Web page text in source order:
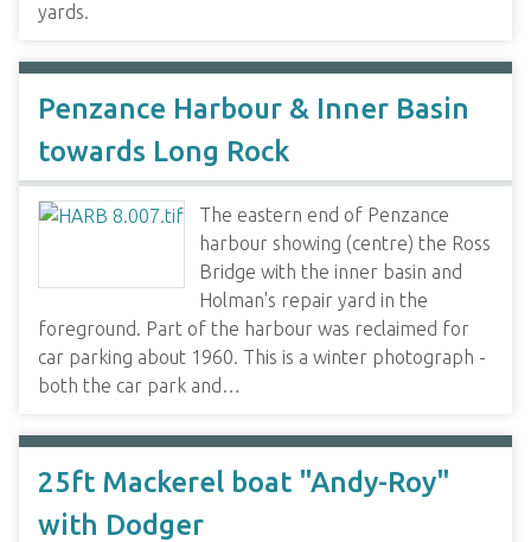
yards.
Penzance Harbour & Inner Basin
towards Long Rock
The eastern end of Penzance
harbour showing (centre) the Ross
Bridge with the inner basin and
Holman's repair yard in the
foreground. Part of the harbour was reclaimed for
car parking about 1960. This is a winter photograph -
both the car park and…
25ft Mackerel boat "Andy-Roy"
with Dodger